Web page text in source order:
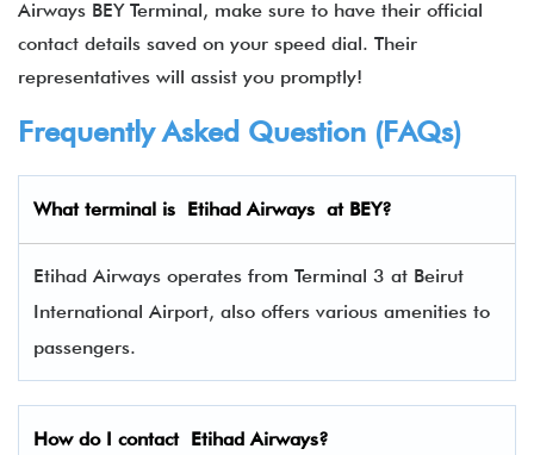
Airways BEY Terminal, make sure to have their official
contact details saved on your speed dial. Their
representatives will assist you promptly!
Frequently Asked Question (FAQs)
What terminal is Etihad Airways at BEY?
Etihad Airways operates from Terminal 3 at Beirut
International Airport, also offers various amenities to
passengers.
How do I contact Etihad Airways?